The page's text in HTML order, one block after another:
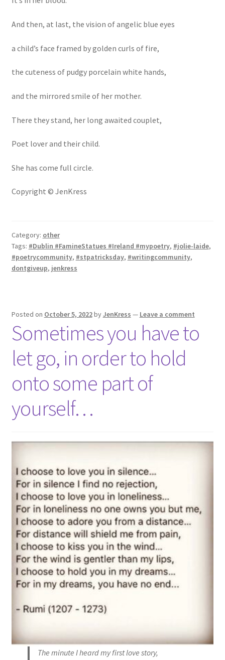
And then, at last, the vision of angelic blue eyes
a child’s face framed by golden curls of fire,
the cuteness of pudgy porcelain white hands,
and the mirrored smile of her mother.
There they stand, her long awaited couplet,
Poet lover and their child.
She has come full circle.
Copyright © JenKress
Category: other
Tags: #Dublin #FamineStatues #Ireland #mypoetry, #jolie-laide,
#poetrycommunity, #stpatricksday, #writingcommunity,
dontgiveup, jenkress
Posted on October 5, 2022byJenKress — Leave a comment
Sometimes you have to
let go, in order to hold
onto some part of
yourself…
The minute I heard my first love story,